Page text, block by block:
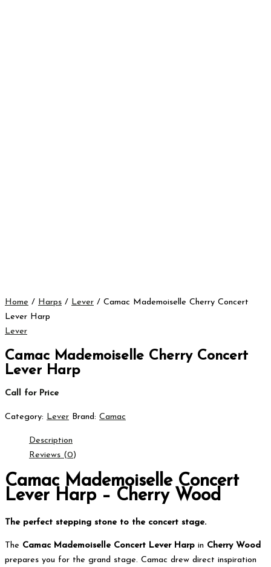
Home / Harps / Lever / Camac Mademoiselle Cherry Concert
Lever Harp
Lever
Camac Mademoiselle Cherry Concert
Lever Harp
Call for Price
Category: Lever Brand: Camac
Description
Reviews (0)
Camac Mademoiselle Concert
Lever Harp – Cherry Wood
The perfect stepping stone to the concert stage.
The Camac Mademoiselle Concert Lever Harp in Cherry Wood
prepares you for the grand stage. Camac drew direct inspiration